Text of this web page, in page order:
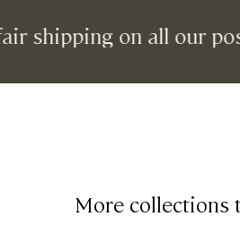
on all our
More collections